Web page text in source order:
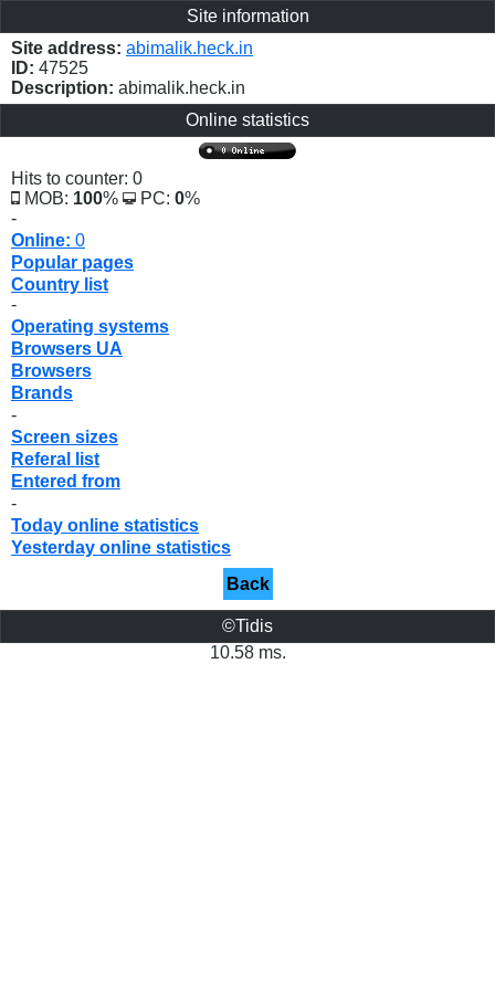
Site information
Site address: abimalik.heck.in
ID: 47525
Description: abimalik.heck.in
Online statistics
Hits to counter: 0
MOB: 100% PC: 0%
-
Online: 0
Popular pages
Country list
-
Operating systems
Browsers UA
Browsers
Brands
-
Screen sizes
Referal list
Entered from
-
Today online statistics
Yesterday online statistics
Back
©Tidis
10.58 ms.